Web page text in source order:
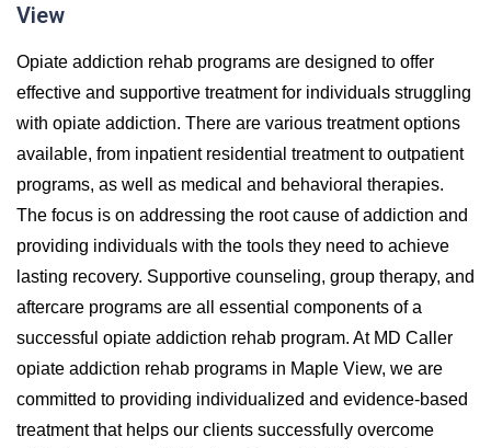
View
Opiate addiction rehab programs are designed to offer
effective and supportive treatment for individuals struggling
with opiate addiction. There are various treatment options
available, from inpatient residential treatment to outpatient
programs, as well as medical and behavioral therapies.
The focus is on addressing the root cause of addiction and
providing individuals with the tools they need to achieve
lasting recovery. Supportive counseling, group therapy, and
aftercare programs are all essential components of a
successful opiate addiction rehab program. At MD Caller
opiate addiction rehab programs in Maple View, we are
committed to providing individualized and evidence-based
treatment that helps our clients successfully overcome